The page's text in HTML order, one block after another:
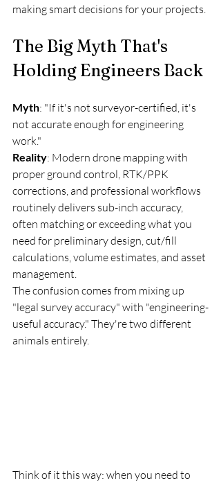
making smart decisions for your projects.
The Big Myth That's
Holding Engineers Back
Myth: "If it's not surveyor-certified, it's
not accurate enough for engineering
work."
Reality: Modern drone mapping with
proper ground control, RTK/PPK
corrections, and professional workflows
routinely delivers sub-inch accuracy,
often matching or exceeding what you
need for preliminary design, cut/fill
calculations, volume estimates, and asset
management.
The confusion comes from mixing up
"legal survey accuracy" with "engineering-
useful accuracy." They're two different
animals entirely.
Think of it this way: when you need to